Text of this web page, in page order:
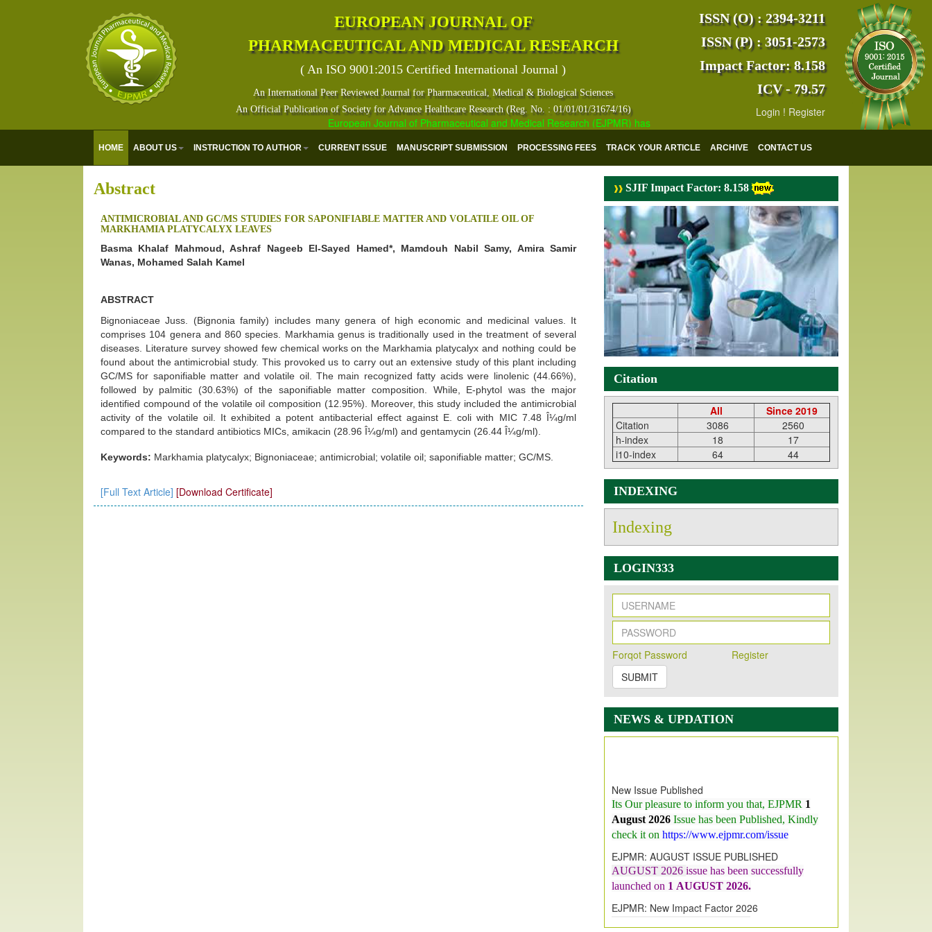
EUROPEAN JOURNAL OF
PHARMACEUTICAL AND MEDICAL RESEARCH
( An ISO 9001:2015 Certified International Journal )
An International Peer Reviewed Journal for Pharmaceutical, Medical & Biological Sciences
An Official Publication of Society for Advance Healthcare Research (Reg. No. : 01/01/01/31674/16)
European Journal of Pharmaceutical and Medical Research (EJPMR) has indexed with various reputed international bodies like :Google
ISSN (O) : 2394-3211
ISSN (P) : 3051-2573
Impact Factor: 8.158
ICV - 79.57
Login ! Register
HOME ABOUT US INSTRUCTION TO AUTHOR CURRENT ISSUE MANUSCRIPT SUBMISSION PROCESSING FEES TRACK YOUR ARTICLE ARCHIVE CONTACT US
Abstract
ANTIMICROBIAL AND GC/MS STUDIES FOR SAPONIFIABLE MATTER AND VOLATILE OIL OF
MARKHAMIA PLATYCALYX LEAVES
Basma Khalaf Mahmoud, Ashraf Nageeb El-Sayed Hamed*, Mamdouh Nabil Samy, Amira Samir
Wanas, Mohamed Salah Kamel
ABSTRACT
Bignoniaceae Juss. (Bignonia family) includes many genera of high economic and medicinal values. It
comprises 104 genera and 860 species. Markhamia genus is traditionally used in the treatment of several
diseases. Literature survey showed few chemical works on the Markhamia platycalyx and nothing could be
found about the antimicrobial study. This provoked us to carry out an extensive study of this plant including
GC/MS for saponifiable matter and volatile oil. The main recognized fatty acids were linolenic (44.66%),
followed by palmitic (30.63%) of the saponifiable matter composition. While, E-phytol was the major
identified compound of the volatile oil composition (12.95%). Moreover, this study included the antimicrobial
activity of the volatile oil. It exhibited a potent antibacterial effect against E. coli with MIC 7.48 Î¼g/ml
compared to the standard antibiotics MICs, amikacin (28.96 Î¼g/ml) and gentamycin (26.44 Î¼g/ml).
Keywords: Markhamia platycalyx; Bignoniaceae; antimicrobial; volatile oil; saponifiable matter; GC/MS.
[Full Text Article] [Download Certificate]
SJIF Impact Factor: 8.158
Citation
All
Since 2019
Citation
3086
2560
h-index
18
17
i10-index
64 44
INDEXING
Indexing
LOGIN333
Forqot Password
Register
SUBMIT
NEWS & UPDATION
August 2026
Issue has been Published,Kindly
check it onhttps://www.ejpmr.com/issue
EJPMR: AUGUST ISSUE PUBLISHED
launched on1AUGUST 2026.
EJPMR: New Impact Factor 2026
7.065 to 8.158,